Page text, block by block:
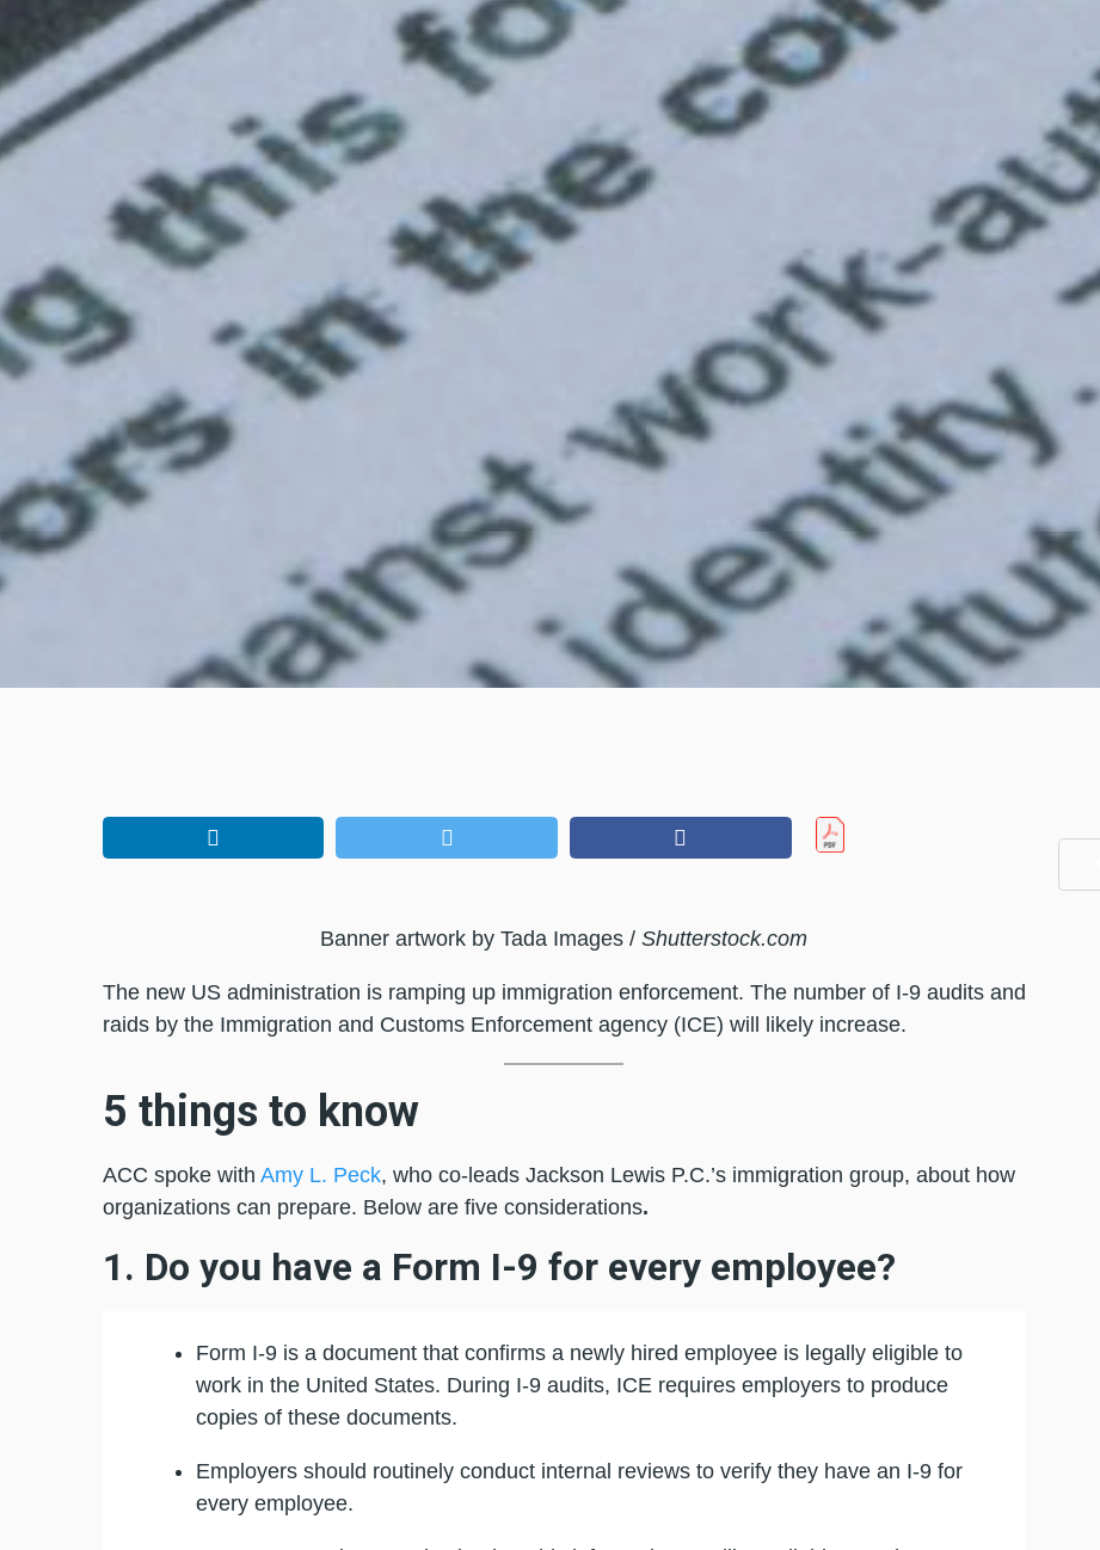
Banner artwork by Tada Images / Shutterstock.com
The new US administration is ramping up immigration enforcement. The number of I-9 audits and
raids by the Immigration and Customs Enforcement agency (ICE) will likely increase.
5 things to know
ACC spoke with Amy L. Peck, who co-leads Jackson Lewis P.C.’s immigration group, about how
organizations can prepare. Below are five considerations.
1. Do you have a Form I-9 for every employee?
Form I-9 is a document that confirms a newly hired employee is legally eligible to
work in the United States. During I-9 audits, ICE requires employers to produce
copies of these documents.
Employers should routinely conduct internal reviews to verify they have an I-9 for
every employee.